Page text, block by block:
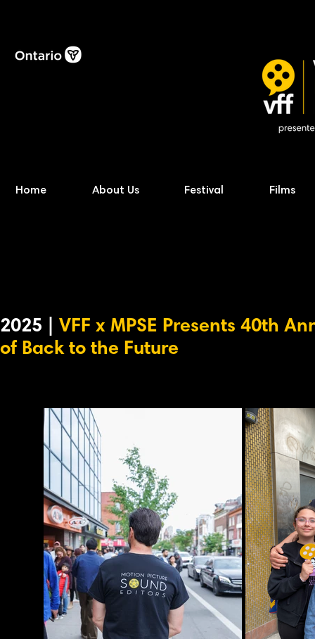
Home About Us Festival Films
2025 | VFF x MPSE Presents 40th
of Back to the Future